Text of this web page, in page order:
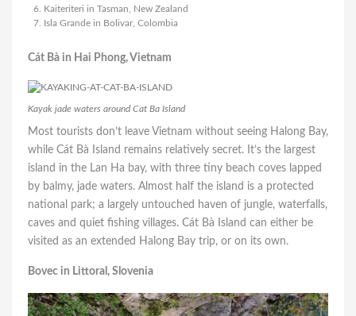
Kaiteriteri in Tasman, New Zealand
Isla Grande in Bolivar, Colombia
Cát Bà in Hai Phong, Vietnam
Kayak jade waters around Cat Ba Island
Most tourists don’t leave Vietnam without seeing Halong Bay,
while Cát Bà Island remains relatively secret. It’s the largest
island in the Lan Ha bay, with three tiny beach coves lapped
by balmy, jade waters. Almost half the island is a protected
national park; a largely untouched haven of jungle, waterfalls,
caves and quiet fishing villages. Cát Bà Island can either be
visited as an extended Halong Bay trip, or on its own.
Bovec in Littoral, Slovenia